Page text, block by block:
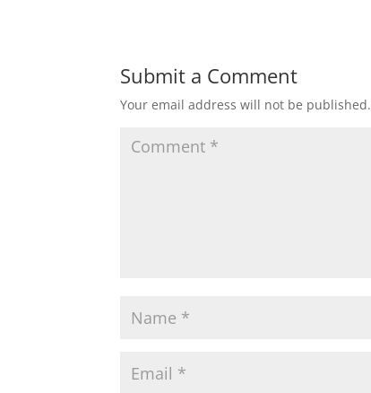
Submit a Comment
Your email address will not be published.